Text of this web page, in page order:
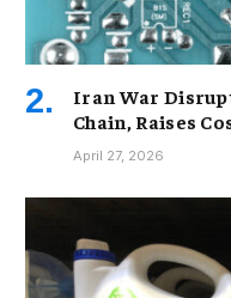
Iran War
Chain, Raises
April 27, 2026